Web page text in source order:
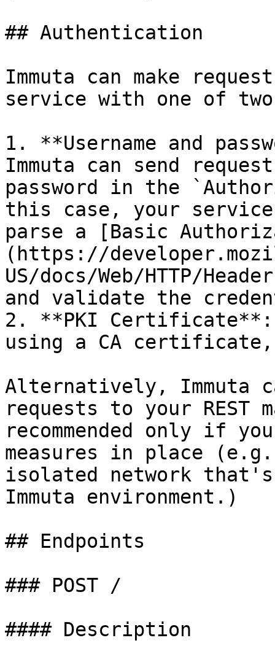
## Authentication
Immuta can make
service with one of
1. **Username and
Immuta can send
password in the
this case, your
parse a [Basic
(https://
US/docs/Web/HTTP/
and validate the
2. **PKI Certificate**:
using a CA
Alternatively, Immuta
requests to your
recommended only if
measures in place
isolated network
Immuta environment.)
## Endpoints
### POST /
#### Description